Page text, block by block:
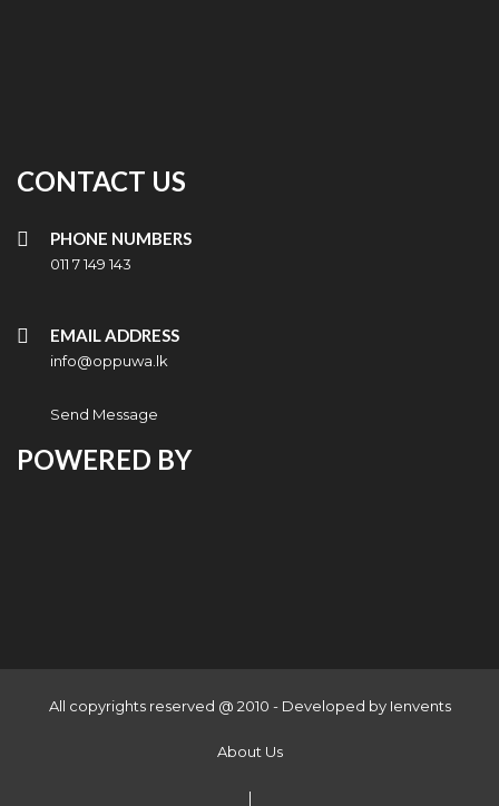
CONTACT US
PHONE NUMBERS
011 7 149 143
EMAIL ADDRESS
info@oppuwa.lk
Send Message
POWERED BY
All copyrights reserved @ 2010 - Developed by Ienvents
About Us
|